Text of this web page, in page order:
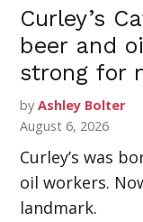
Curley’s
beer and
strong for
by Ashley Bolter
August 6, 2026
Curley’s was
oil workers.
landmark.